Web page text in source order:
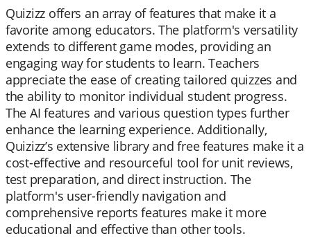
Quizizz offers an array of features that make it a
favorite among educators. The platform's versatility
extends to different game modes, providing an
engaging way for students to learn. Teachers
appreciate the ease of creating tailored quizzes and
the ability to monitor individual student progress.
The AI features and various question types further
enhance the learning experience. Additionally,
Quizizz’s extensive library and free features make it a
cost-effective and resourceful tool for unit reviews,
test preparation, and direct instruction. The
platform's user-friendly navigation and
comprehensive reports features make it more
educational and effective than other tools.